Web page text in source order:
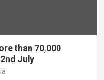
than 70,000
July